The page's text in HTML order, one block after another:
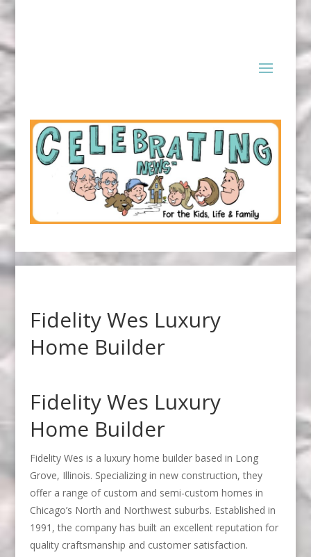
Fidelity Wes Luxury
Home Builder
Fidelity Wes Luxury
Home Builder
Fidelity Wes is a luxury home builder based in Long
Grove, Illinois. Specializing in new construction, they
offer a range of custom and semi-custom homes in
Chicago’s North and Northwest suburbs. Established in
1991, the company has built an excellent reputation for
quality craftsmanship and customer satisfaction.